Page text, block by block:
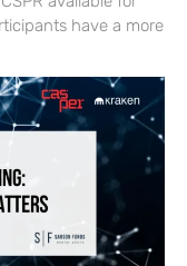
have a more